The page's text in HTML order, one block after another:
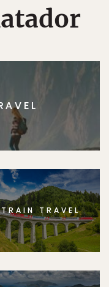
TRAIN TRAVEL